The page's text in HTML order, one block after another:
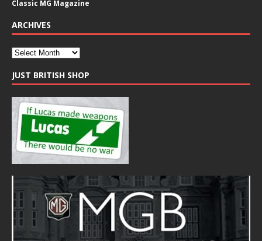
Classic MG Magazine
ARCHIVES
JUST BRITISH SHOP